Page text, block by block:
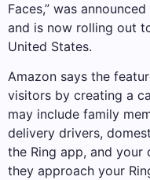
Faces,” was
and is now rolling out
United States.
Amazon says the
visitors by creating a
may include family
delivery drivers,
the Ring app, and
they approach your